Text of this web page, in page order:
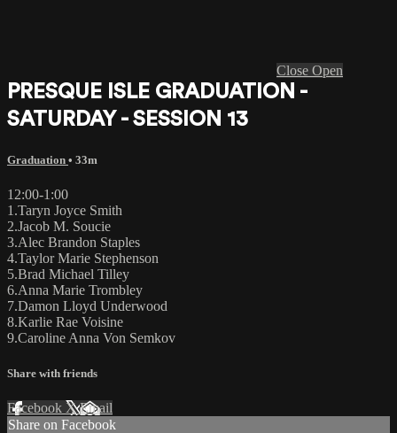
Close Open
PRESQUE ISLE GRADUATION -
SATURDAY - SESSION 13
Graduation • 33m
12:00-1:00
1.Taryn Joyce Smith
2.Jacob M. Soucie
3.Alec Brandon Staples
4.Taylor Marie Stephenson
5.Brad Michael Tilley
6.Anna Marie Trombley
7.Damon Lloyd Underwood
8.Karlie Rae Voisine
9.Caroline Anna Von Semkov
Share with friends
Facebook XEmail
Share on Facebook